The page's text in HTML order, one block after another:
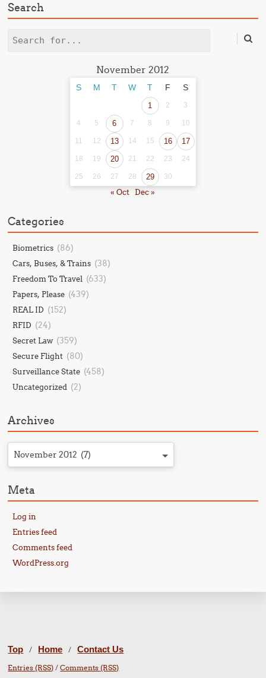
Search
Search
November 2012
S M T W T F S
1 2 3
4 5 6 7 8 9 10
11 12 13 14 15 16 17
18 19 20 21 22 23 24
25 26 27 28 29 30
« Oct Dec »
Categories
Biometrics (86)
Cars, Buses, & Trains (38)
Freedom To Travel (633)
Papers, Please (439)
REAL ID (152)
RFID (24)
Secret Law (359)
Secure Flight (80)
Surveillance State (458)
Uncategorized (2)
Archives
November 2012 (7)
Meta
Log in
Entries feed
Comments feed
WordPress.org
Top / Home / Contact Us
Entries (RSS) /Comments (RSS)